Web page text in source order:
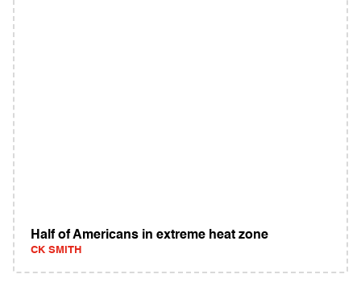
Half of Americans in extreme heat zone
CK SMITH